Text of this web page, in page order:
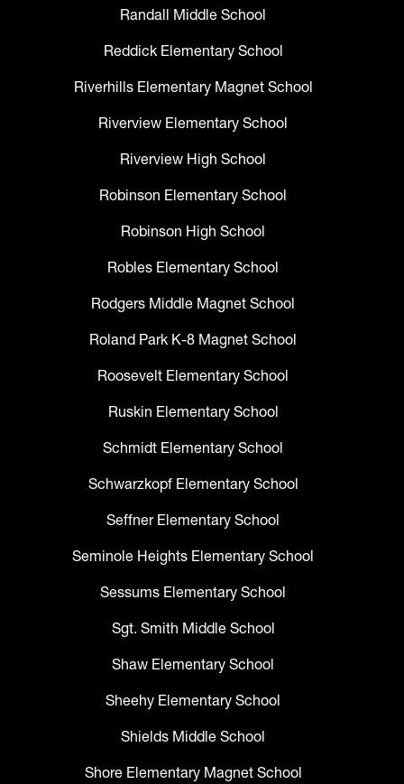
Randall Middle School
Reddick Elementary School
Riverhills Elementary Magnet School
Riverview Elementary School
Riverview High School
Robinson Elementary School
Robinson High School
Robles Elementary School
Rodgers Middle Magnet School
Roland Park K-8 Magnet School
Roosevelt Elementary School
Ruskin Elementary School
Schmidt Elementary School
Schwarzkopf Elementary School
Seffner Elementary School
Seminole Heights Elementary School
Sessums Elementary School
Sgt. Smith Middle School
Shaw Elementary School
Sheehy Elementary School
Shields Middle School
Shore Elementary Magnet School